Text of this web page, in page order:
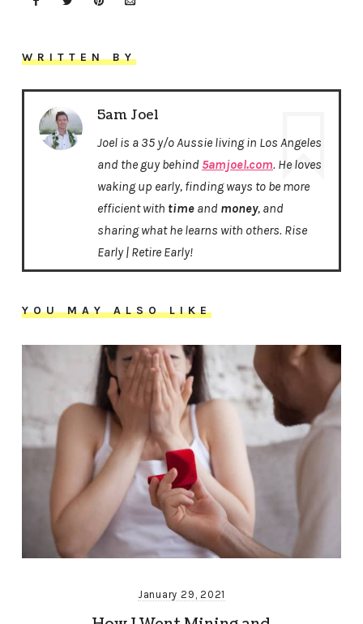
WRITTEN BY
5am Joel
Joel is a 35 y/o Aussie living in Los Angeles
and the guy behind 5amjoel.com. He loves
waking up early, finding ways to be more
efficient with time and money, and
sharing what he learns with others. Rise
Early | Retire Early!
YOU MAY ALSO LIKE
January 29, 2021